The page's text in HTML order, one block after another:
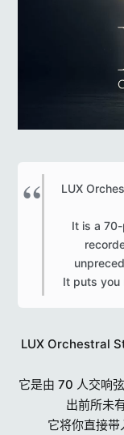
LUX
It is a
It puts you
LUX Orchestral
它是由 70 人交响
出前所未
它将你直接带